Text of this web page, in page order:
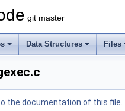
git master
Data Structures Files
the documentation of this file.